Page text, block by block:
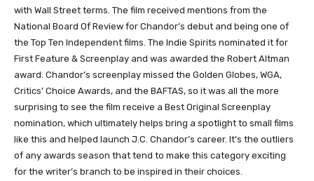
with Wall Street terms. The film received mentions from the
National Board Of Review for Chandor’s debut and being one of
the Top Ten Independent films. The Indie Spirits nominated it for
First Feature & Screenplay and was awarded the Robert Altman
award. Chandor’s screenplay missed the Golden Globes, WGA,
Critics’ Choice Awards, and the BAFTAS, so it was all the more
surprising to see the film receive a Best Original Screenplay
nomination, which ultimately helps bring a spotlight to small films
like this and helped launch J.C. Chandor’s career. It’s the outliers
of any awards season that tend to make this category exciting
for the writer’s branch to be inspired in their choices.